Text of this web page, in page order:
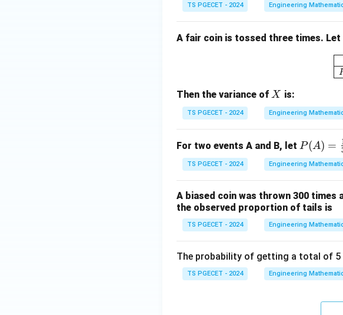
TS PGECET - 2024 Engineering
A fair coin is tossed three times. Let
Then the variance of X
X is:
TS PGECET - 2024 Engineering
For two events A and B, let P
(A)
=
ac
{1}
{3}
P(A) =
TS PGECET - 2024 Engineering
A biased coin was thrown 300
the observed proportion of tails is
TS PGECET - 2024 Engineering
The probability of getting a total of
TS PGECET - 2024 Engineering